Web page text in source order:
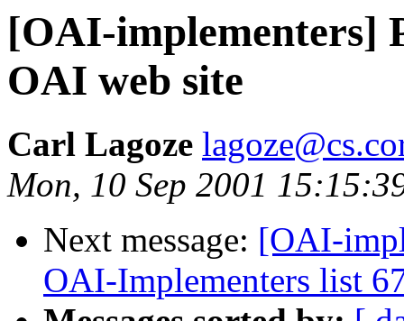
[OAI-implementers]
OAI web site
Carl Lagoze
Mon, 10 Sep 2001
Next message: [OAI-
OAI-Implementers list